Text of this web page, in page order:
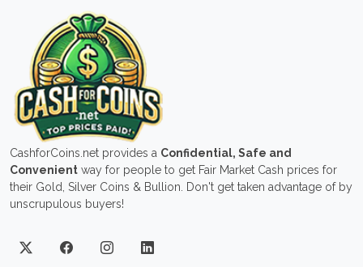
CashforCoins.net provides a Confidential, Safe and
Convenient way for people to get Fair Market Cash prices for
their Gold, Silver Coins & Bullion. Don't get taken advantage of by
unscrupulous buyers!